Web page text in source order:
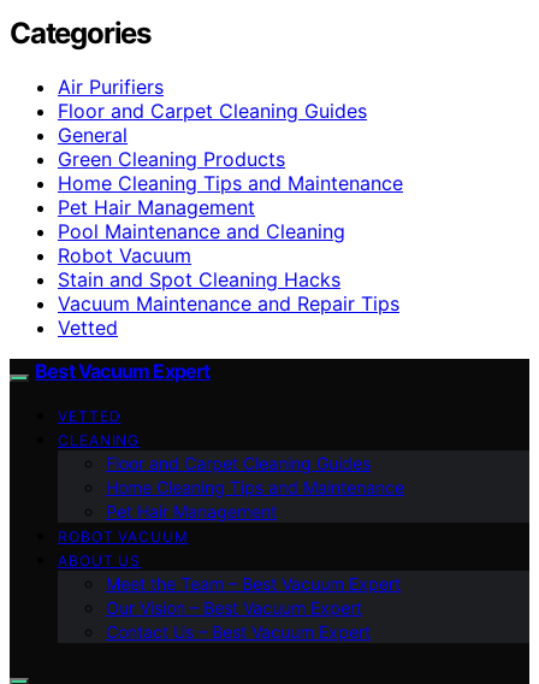
Categories
Air Purifiers
Floor and Carpet Cleaning Guides
General
Green Cleaning Products
Home Cleaning Tips and Maintenance
Pet Hair Management
Pool Maintenance and Cleaning
Robot Vacuum
Stain and Spot Cleaning Hacks
Vacuum Maintenance and Repair Tips
Vetted
Best Vacuum Expert
VETTED
CLEANING
Floor and Carpet Cleaning Guides
Home Cleaning Tips and Maintenance
Pet Hair Management
ROBOT VACUUM
ABOUT US
Meet the Team – Best Vacuum Expert
Our Vision – Best Vacuum Expert
Contact Us – Best Vacuum Expert